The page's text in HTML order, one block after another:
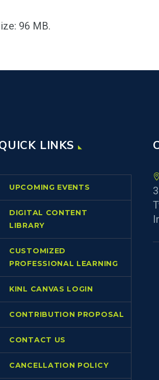
96 MB.
LINKS
UPCOMING EVENTS
DIGITAL CONTENT
LIBRARY
CUSTOMIZED
PROFESSIONAL LEARNING
KINL CANVAS LOGIN
CONTRIBUTION PROPOSAL
CONTACT US
CANCELLATION POLICY